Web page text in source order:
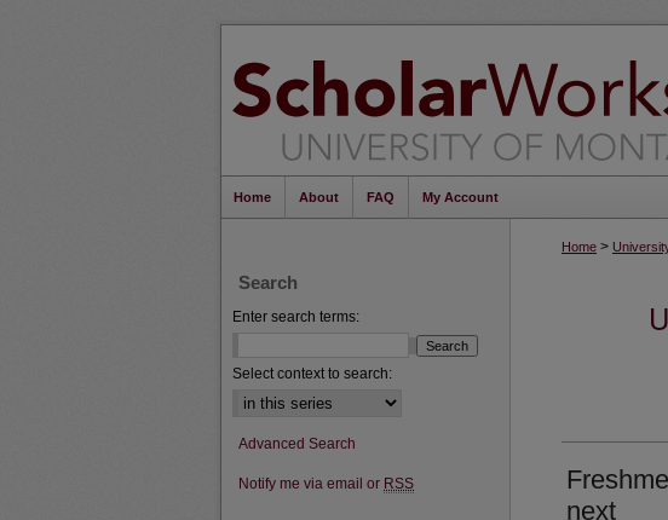
Home About FAQ My Account
Home >
next
Search
Enter search terms:
Select context to search:
Advanced Search
Notify me via email or RSS